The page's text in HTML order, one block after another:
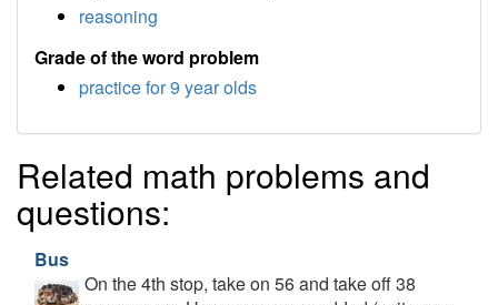
reasoning
Grade of the word problem
practice for 9 year olds
Related math problems and
questions:
Bus
On the 4th stop, take on 56 and take off 38